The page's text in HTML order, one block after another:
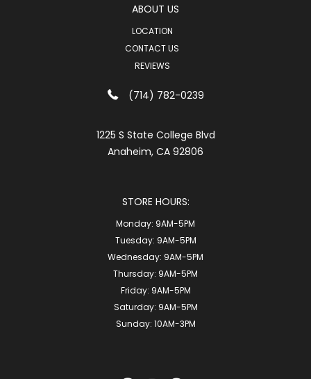
ABOUT US
LOCATION
CONTACT US
REVIEWS
(714) 782-0239
1225 S State College Blvd
Anaheim, CA 92806
STORE HOURS:
Monday: 9AM-5PM
Tuesday: 9AM-5PM
Wednesday: 9AM-5PM
Thursday: 9AM-5PM
Friday: 9AM-5PM
Saturday: 9AM-5PM
Sunday: 10AM-3PM